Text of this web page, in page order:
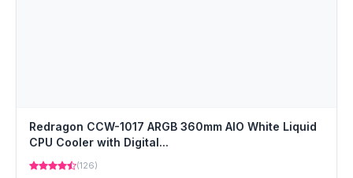
Redragon CCW-1017 ARGB 360mm AIO White Liquid
CPU Cooler with Digital...
(126)